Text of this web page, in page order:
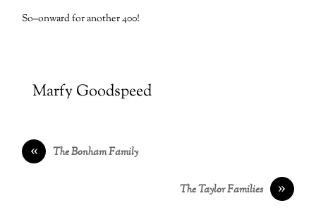
So–onward for another 400!
Marfy Goodspeed
« The Bonham Family
»
The Taylor Families